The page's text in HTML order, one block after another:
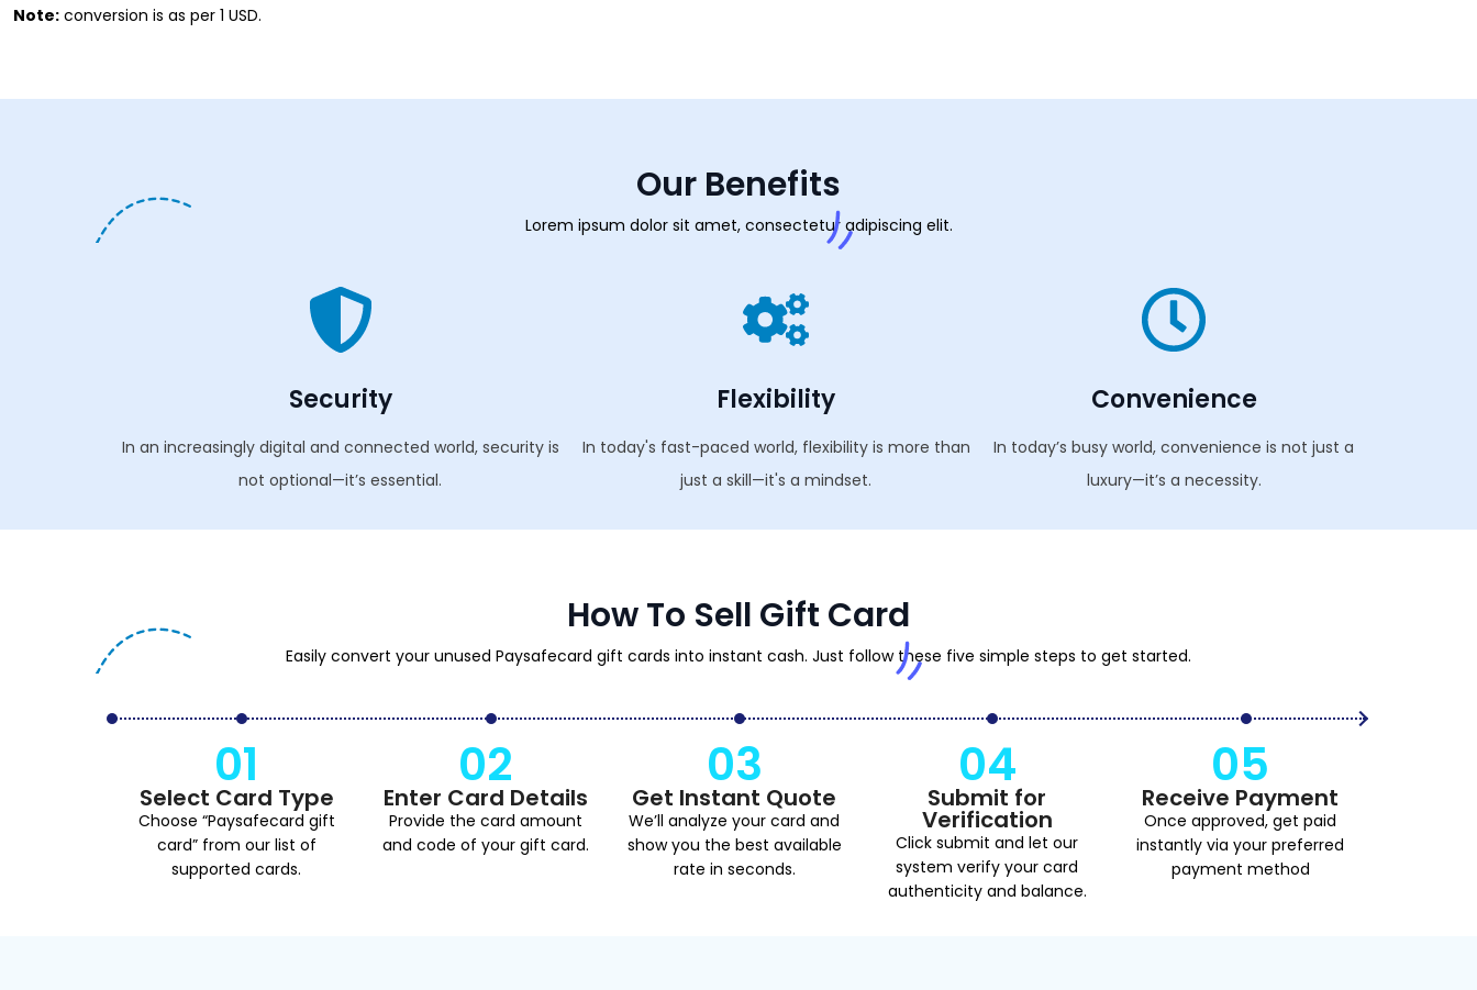
Note: conversion is as per 1 USD.
Our Benefits
Lorem ipsum dolor sit amet, consectetur adipiscing elit.
Security
In an increasingly digital and connected world, security is
not optional—it’s essential.
Flexibility
In today's fast-paced world, flexibility is more than
just a skill—it's a mindset.
Convenience
In today’s busy world, convenience is not just a
luxury—it’s a necessity.
How To Sell Gift Card
Easily convert your unused Paysafecard gift cards into instant cash. Just follow these five simple steps to get started.
01
Select Card Type
Choose “Paysafecard gift
card” from our list of
supported cards.
02
Enter Card Details
Provide the card amount
and code of your gift card.
03
Get Instant Quote
We’ll analyze your card and
show you the best available
rate in seconds.
04
Submit for
Verification
Click submit and let our
system verify your card
authenticity and balance.
05
Receive Payment
Once approved, get paid
instantly via your preferred
payment method